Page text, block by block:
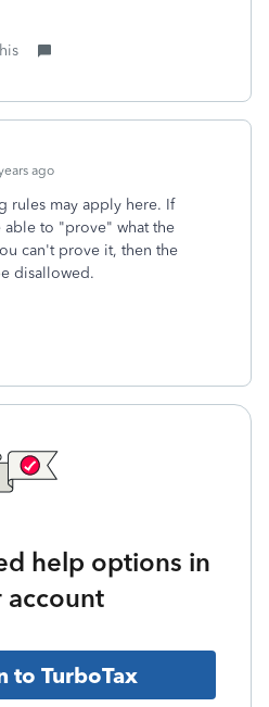
ago
rules may apply here. If
to "prove" what the
can't prove it, then the
disallowed.
help options in
account
to TurboTax